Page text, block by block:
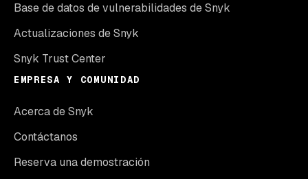
Base de datos de vulnerabilidades de Snyk
Actualizaciones de Snyk
Snyk Trust Center
EMPRESA Y COMUNIDAD
Acerca de Snyk
Contáctanos
Reserva una demostración